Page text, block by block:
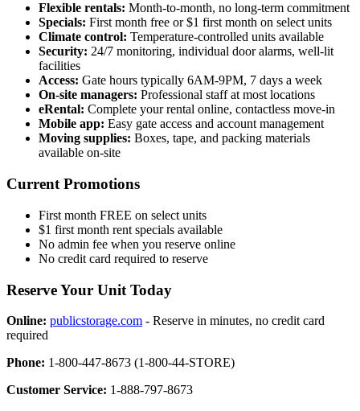
Flexible rentals: Month-to-month, no long-term commitment
Specials: First month free or $1 first month on select units
Climate control: Temperature-controlled units available
Security: 24/7 monitoring, individual door alarms, well-lit
facilities
Access: Gate hours typically 6AM-9PM, 7 days a week
On-site managers: Professional staff at most locations
eRental: Complete your rental online, contactless move-in
Mobile app: Easy gate access and account management
Moving supplies: Boxes, tape, and packing materials
available on-site
Current Promotions
First month FREE on select units
$1 first month rent specials available
No admin fee when you reserve online
No credit card required to reserve
Reserve Your Unit Today
Online: publicstorage.com - Reserve in minutes, no credit card
required
Phone: 1-800-447-8673 (1-800-44-STORE)
Customer Service: 1-888-797-8673